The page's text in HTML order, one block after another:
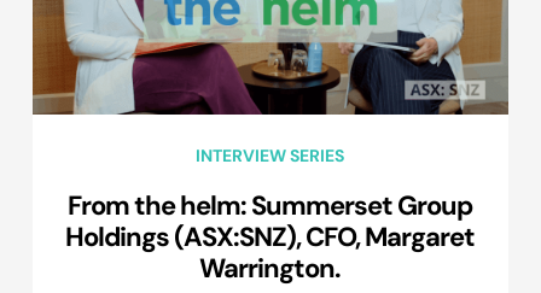
INTERVIEW SERIES
From the helm: Summerset Group
Holdings (ASX:SNZ), CFO, Margaret
Warrington.